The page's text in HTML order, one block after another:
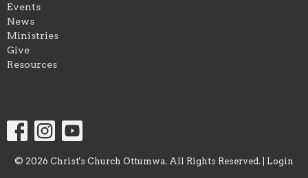
Events
News
Ministries
Give
Resources
© 2026 Christ's Church Ottumwa. All Rights Reserved. | Login